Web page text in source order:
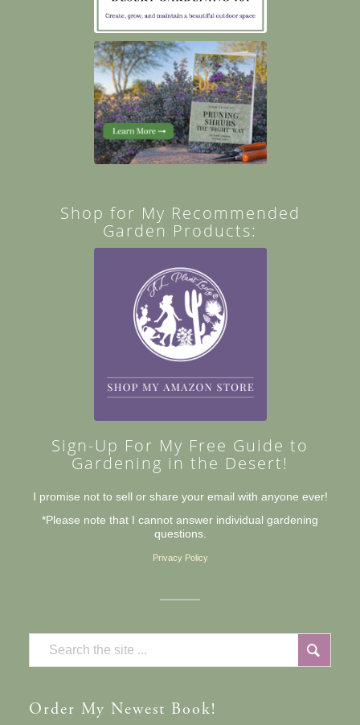
Shop for My Recommended
Garden Products:
Sign-Up For My Free Guide to
Gardening in the Desert!
I promise not to sell or share your email with anyone ever!
*Please note that I cannot answer individual gardening
questions.
Privacy Policy
Order My Newest Book!